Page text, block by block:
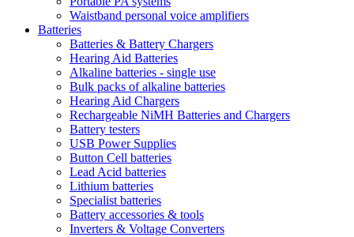
Waistband personal voice amplifiers
Batteries
Batteries & Battery Chargers
Hearing Aid Batteries
Alkaline batteries - single use
Bulk packs of alkaline batteries
Hearing Aid Chargers
Rechargeable NiMH Batteries and Chargers
Battery testers
USB Power Supplies
Button Cell batteries
Lead Acid batteries
Lithium batteries
Specialist batteries
Battery accessories & tools
Inverters & Voltage Converters